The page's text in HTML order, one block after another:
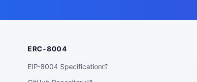
ERC-8004
EIP-8004 Specification